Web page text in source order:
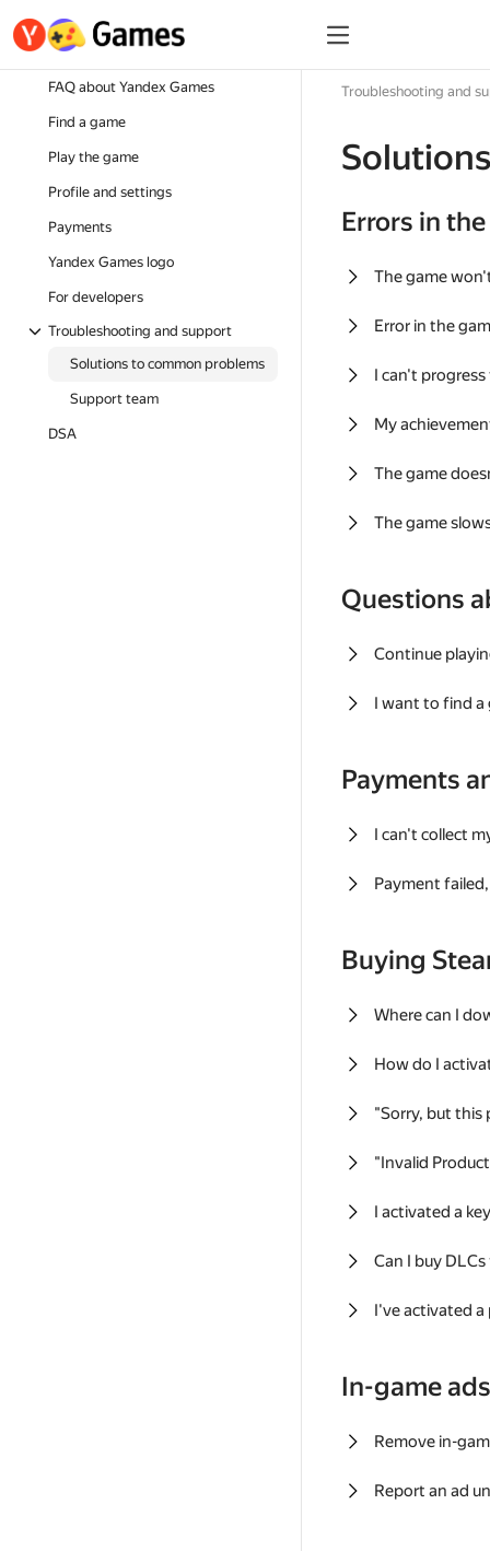
FAQ about Yandex Games
Find a game
Play the game
Profile and settings
Payments
Yandex Games logo
For developers
Troubleshooting and support
Solutions to common problems
Support team
DSA
Troubleshooting and
Errors in
The game
Error in the
I can't
My
The game
The game
Questions
Continue
I want to find a
Payments
I can't collect
Payment
Buying
Where can I
How do I
"Sorry, but this
"Invalid
I activated a
Can I buy
I've activated a
In-game ads
Remove in-
Report an ad